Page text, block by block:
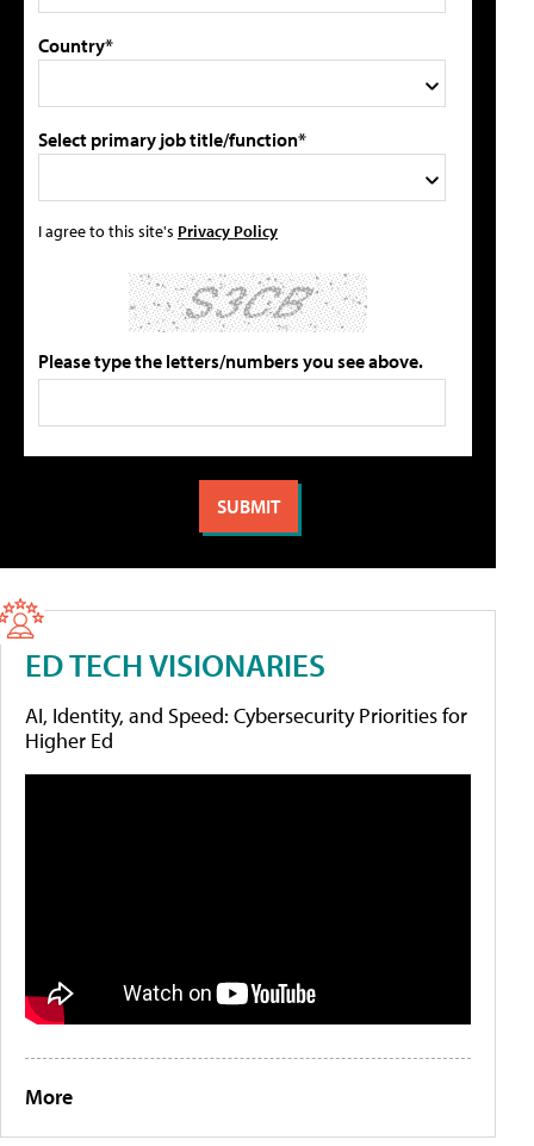
Country*
Select primary job title/function*
I agree to this site's Privacy Policy
Please type the letters/numbers you see above.
ED TECH VISIONARIES
AI, Identity, and Speed: Cybersecurity Priorities for
Higher Ed
More